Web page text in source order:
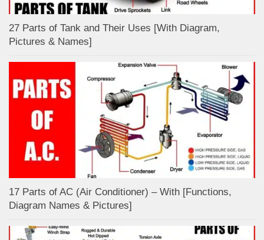
27 Parts of Tank and Their Uses [With Diagram,
Pictures & Names]
17 Parts of AC (Air Conditioner) – With [Functions,
Diagram Names & Pictures]